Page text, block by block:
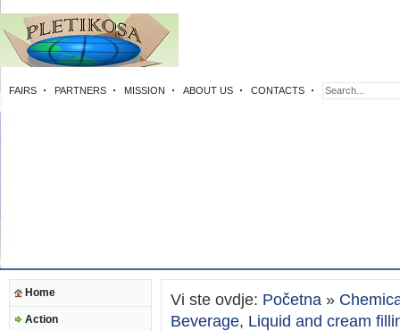
FAIRS PARTNERS MISSION ABOUT US CONTACTS
Home
Action
Vi ste ovdje: Početna »
Beverage, Liquid and cream